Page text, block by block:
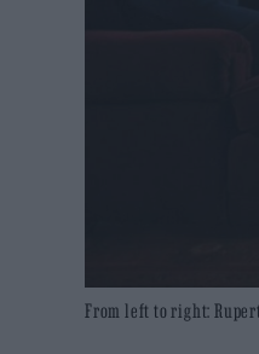
From left to right: